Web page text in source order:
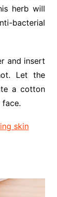
herb will
bacterial
and insert
Let the
a cotton
skin